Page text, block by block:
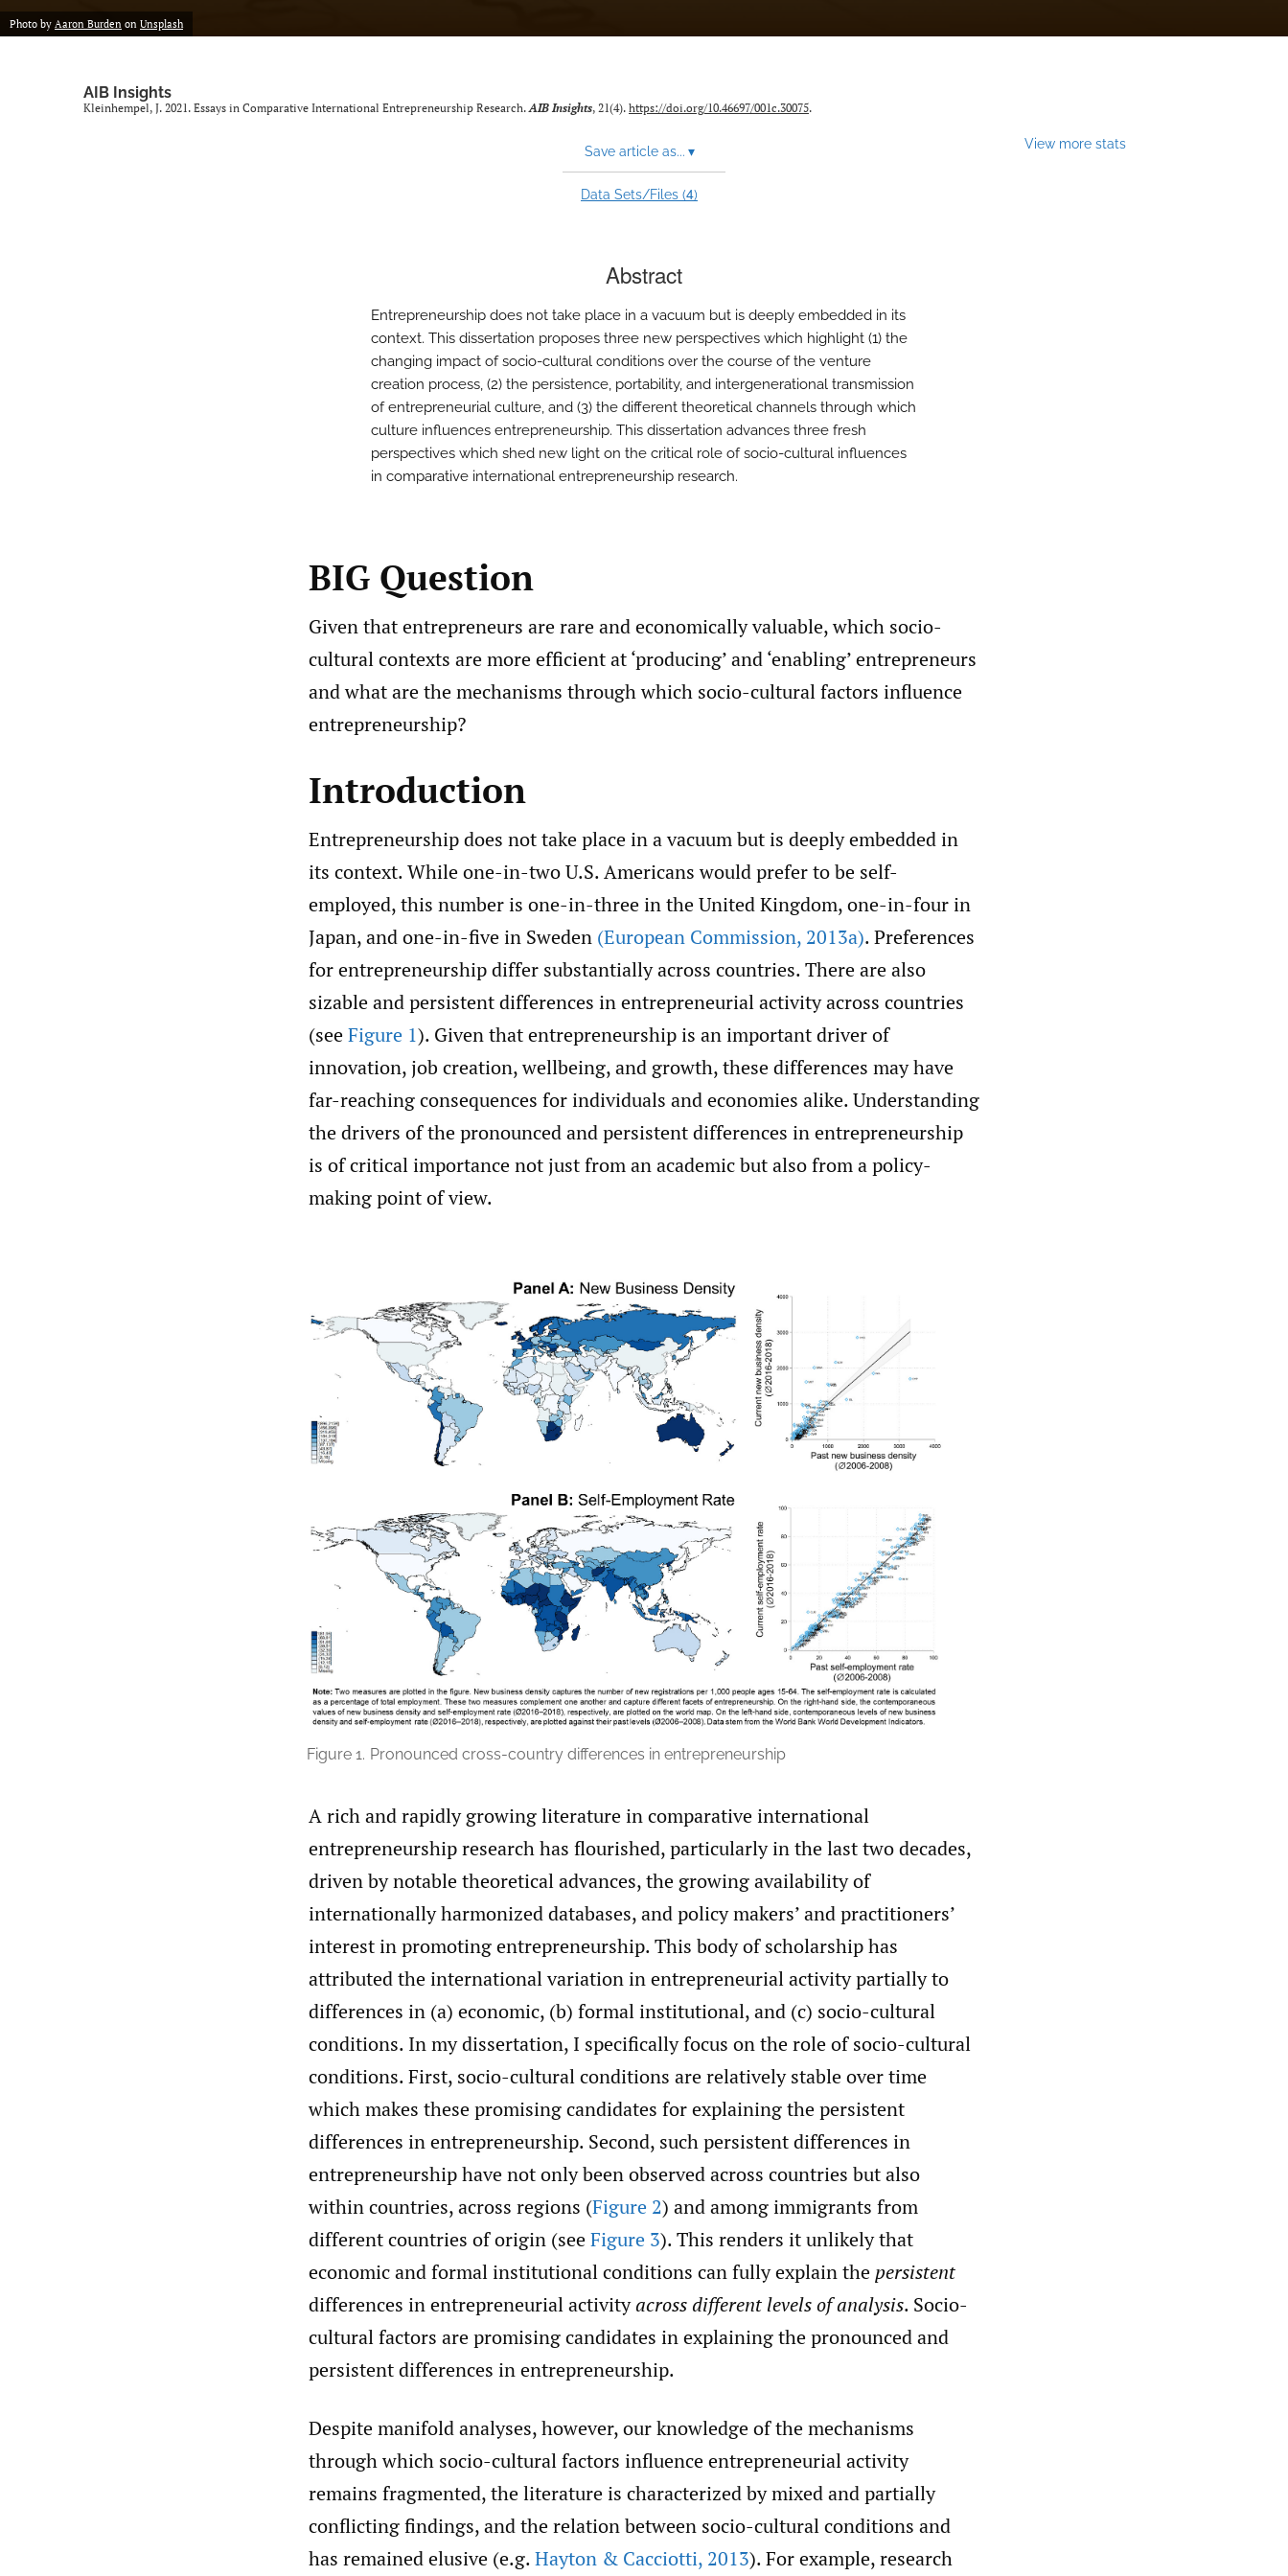
Photo by Aaron Burden on Unsplash
AIB Insights
Kleinhempel, J. 2021. Essays in Comparative International Entrepreneurship Research.AIB Insights, 21(4). https://doi.org/10.46697/001c.30075.
Save article as... ▾
Data Sets/Files (4)
View more stats
Abstract
Entrepreneurship does not take place in a vacuum but is deeply embedded in its
context. This dissertation proposes three new perspectives which highlight (1) the
changing impact of socio-cultural conditions over the course of the venture
creation process, (2) the persistence, portability, and intergenerational transmission
of entrepreneurial culture, and (3) the different theoretical channels through which
culture influences entrepreneurship. This dissertation advances three fresh
perspectives which shed new light on the critical role of socio-cultural influences
in comparative international entrepreneurship research.
BIG Question
Given that entrepreneurs are rare and economically valuable, which socio-
cultural contexts are more efficient at ‘producing’ and ‘enabling’ entrepreneurs
and what are the mechanisms through which socio-cultural factors influence
entrepreneurship?
Introduction
Entrepreneurship does not take place in a vacuum but is deeply embedded in
its context. While one-in-two U.S. Americans would prefer to be self-
employed, this number is one-in-three in the United Kingdom, one-in-four in
Japan, and one-in-five in Sweden (European Commission, 2013a). Preferences
for entrepreneurship differ substantially across countries. There are also
sizable and persistent differences in entrepreneurial activity across countries
(seeFigure 1). Given that entrepreneurship is an important driver of
innovation, job creation, wellbeing, and growth, these differences may have
far-reaching consequences for individuals and economies alike. Understanding
the drivers of the pronounced and persistent differences in entrepreneurship
is of critical importance not just from an academic but also from a policy-
making point of view.
Figure 1. Pronounced cross-country differences in entrepreneurship
A rich and rapidly growing literature in comparative international
entrepreneurship research has flourished, particularly in the last two decades,
driven by notable theoretical advances, the growing availability of
internationally harmonized databases, and policy makers’ and practitioners’
interest in promoting entrepreneurship. This body of scholarship has
attributed the international variation in entrepreneurial activity partially to
differences in (a) economic, (b) formal institutional, and (c) socio-cultural
conditions. In my dissertation, I specifically focus on the role of socio-cultural
conditions. First, socio-cultural conditions are relatively stable over time
which makes these promising candidates for explaining the persistent
differences in entrepreneurship. Second, such persistent differences in
entrepreneurship have not only been observed across countries but also
within countries, across regions (Figure 2) and among immigrants from
different countries of origin (seeFigure 3). This renders it unlikely that
economic and formal institutional conditions can fully explain the persistent
differences in entrepreneurial activityacross different levels of analysis. Socio-
cultural factors are promising candidates in explaining the pronounced and
persistent differences in entrepreneurship.
Despite manifold analyses, however, our knowledge of the mechanisms
through which socio-cultural factors influence entrepreneurial activity
remains fragmented, the literature is characterized by mixed and partially
conflicting findings, and the relation between socio-cultural conditions and
has remained elusive (e.g.Hayton & Cacciotti, 2013). For example, research